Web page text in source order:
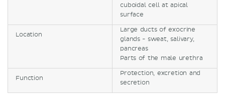
cuboidal cell at apical
surface
Location
Large ducts of exocrine
glands - sweat, salivary,
pancreas
Parts of the male urethra
Function
Protection, excretion and
secretion